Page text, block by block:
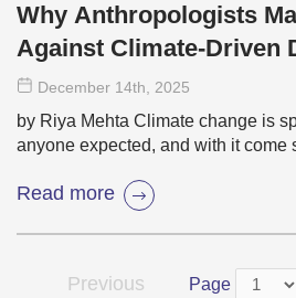
Why Anthropologists
Against Climate-Driven
December 14th, 2025
by Riya Mehta Climate change is
anyone expected, and with it come
Read more
Previous Page